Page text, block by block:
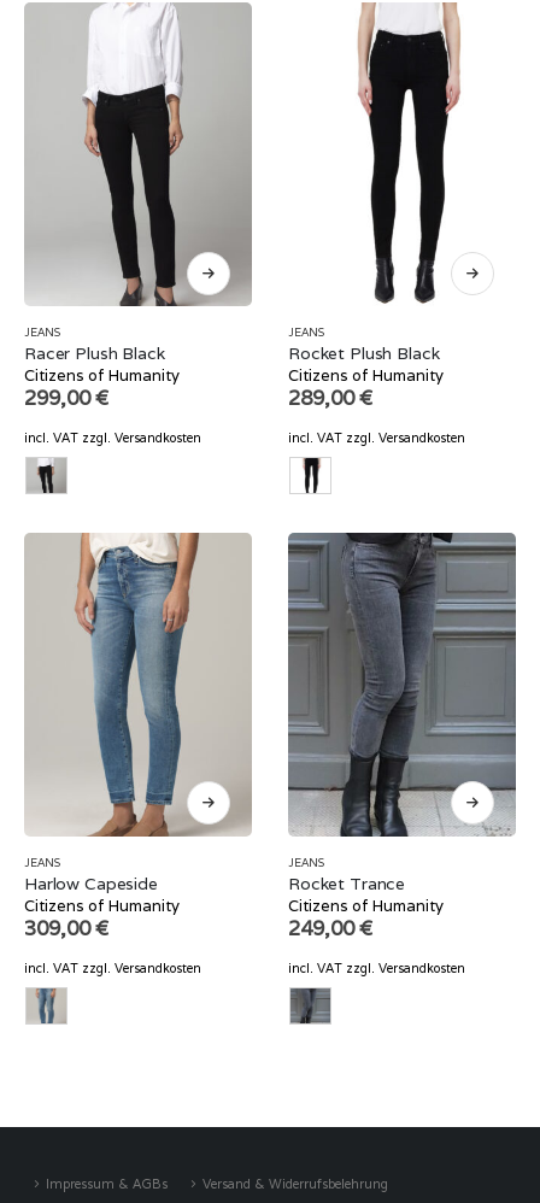
JEANS
Racer Plush Black
Citizens of Humanity
299,00€
incl. VAT zzgl. Versandkosten
JEANS
Rocket Plush Black
Citizens of Humanity
289,00€
incl. VAT zzgl. Versandkosten
JEANS
Harlow Capeside
Citizens of Humanity
309,00€
incl. VAT zzgl. Versandkosten
JEANS
Rocket Trance
Citizens of Humanity
249,00€
incl. VAT zzgl. Versandkosten
Impressum & AGBs
Versand & Widerrufsbelehrung